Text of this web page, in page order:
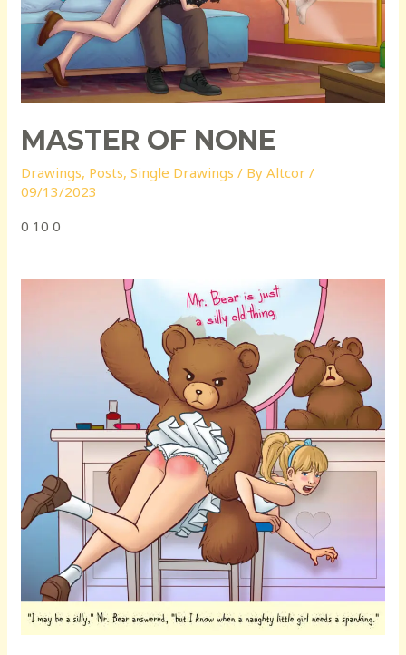
MASTER OF NONE
Drawings, Posts,Single Drawings / ByAltcor/
09/13/2023
0 10 0